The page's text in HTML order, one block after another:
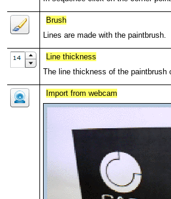
Brush
Lines are made with the paintbrush.
Line thickness
The line thickness of the paintbrush
Import from webcam